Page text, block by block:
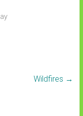
Wildfires →